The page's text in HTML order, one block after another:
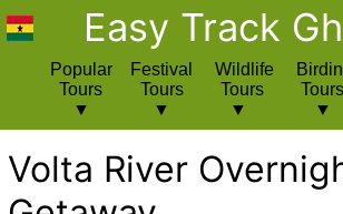
Easy Track
Popular
Tours
Festival
Tours
Wildlife
Tours
Tours
Volta River